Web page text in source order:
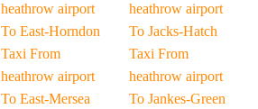
heathrow airport
To East-Horndon
Taxi From
heathrow airport
To East-Mersea
heathrow airport
To Jacks-Hatch
Taxi From
heathrow airport
To Jankes-Green